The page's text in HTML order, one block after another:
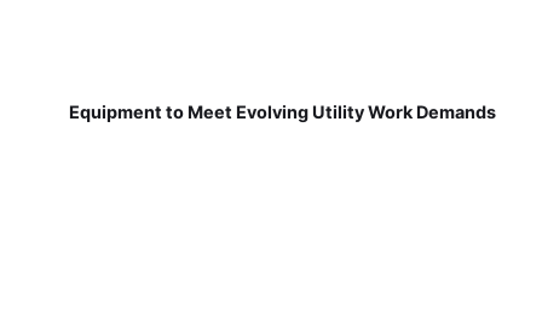
Equipment to Meet Evolving Utility Work Demands